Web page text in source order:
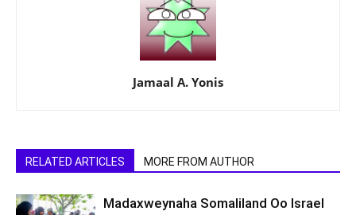
Jamaal A. Yonis
RELATED ARTICLES MORE FROM AUTHOR
Madaxweynaha Somaliland Oo Israel